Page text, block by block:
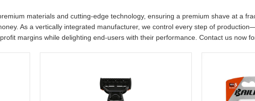
materials and cutting-edge technology, ensuring a premium shave at a
As a vertically integrated manufacturer, we control every step of
margins while delighting end-users with their performance. Contact us now